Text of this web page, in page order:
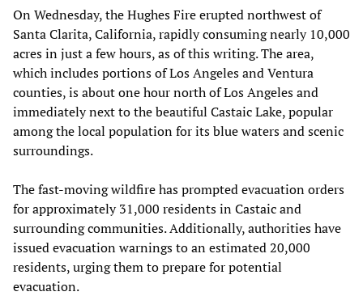
On Wednesday, the Hughes Fire erupted northwest of
Santa Clarita, California, rapidly consuming nearly 10,000
acres in just a few hours, as of this writing. The area,
which includes portions of Los Angeles and Ventura
counties, is about one hour north of Los Angeles and
immediately next to the beautiful Castaic Lake, popular
among the local population for its blue waters and scenic
surroundings.
The fast-moving wildfire has prompted evacuation orders
for approximately 31,000 residents in Castaic and
surrounding communities. Additionally, authorities have
issued evacuation warnings to an estimated 20,000
residents, urging them to prepare for potential
evacuation.